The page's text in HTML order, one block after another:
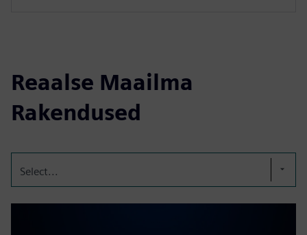
Reaalse Maailma
Rakendused
Select...